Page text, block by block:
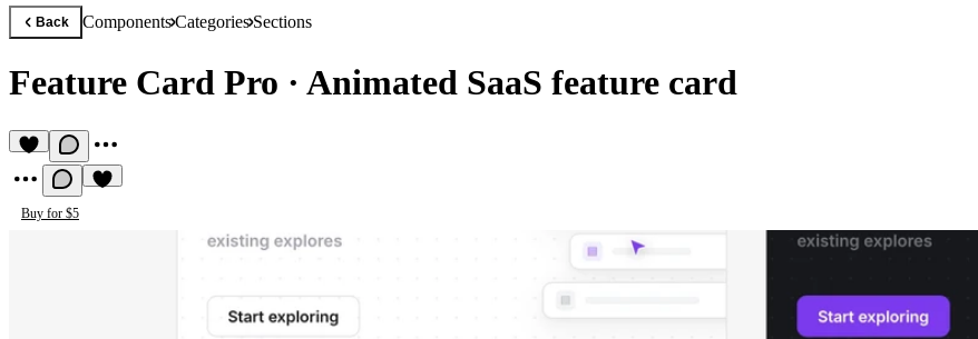
Back ComponentsCategoriesSections
Feature Card Pro · Animated SaaS feature card
Buy for $5